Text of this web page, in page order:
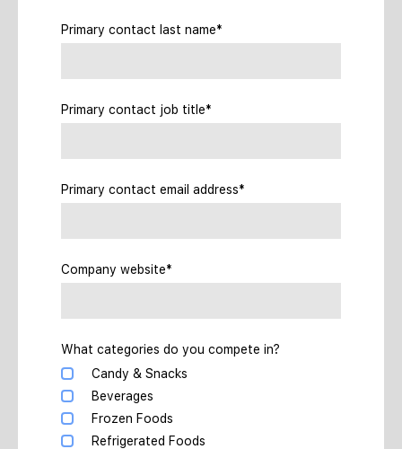
Primary contact last name*
Primary contact job title*
Primary contact email address*
Company website*
What categories do you compete in?
Candy & Snacks
Beverages
Frozen Foods
Refrigerated Foods